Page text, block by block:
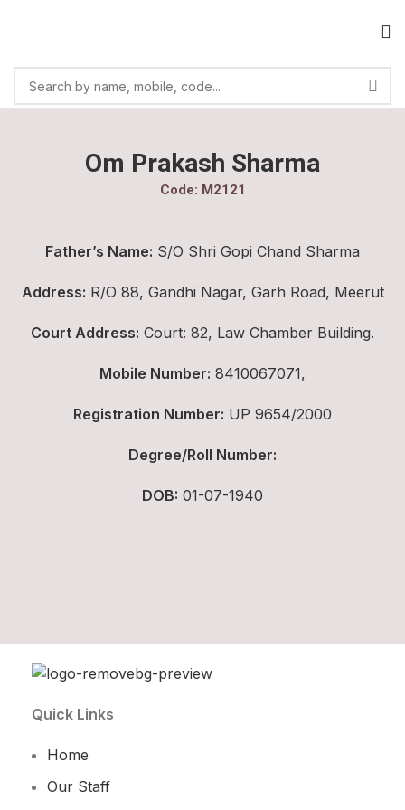
Om Prakash Sharma
Code: M2121
Father’s Name: S/O Shri Gopi Chand Sharma
Address: R/O 88, Gandhi Nagar, Garh Road, Meerut
Court Address: Court: 82, Law Chamber Building.
Mobile Number: 8410067071,
Registration Number: UP 9654/2000
Degree/Roll Number:
DOB: 01-07-1940
Quick Links
Home
Our Staff